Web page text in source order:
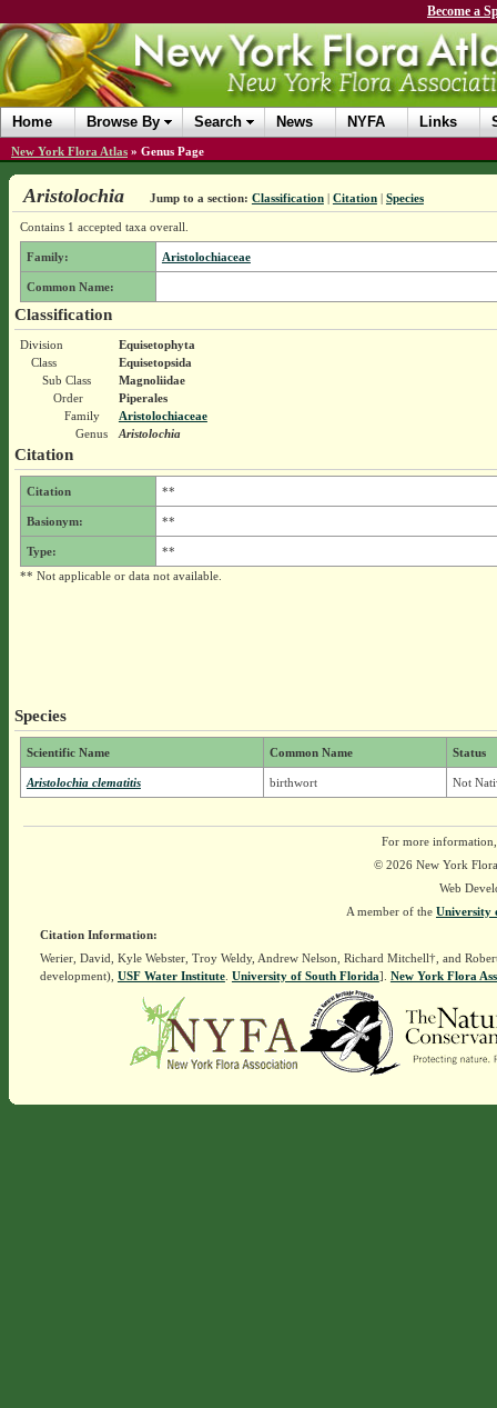
Become a
Home Browse By Search News NYFA Links
New York Flora Atlas » Genus Page
Aristolochia Jump to a section: Classification| Citation| Species
Contains 1 accepted taxa overall.
Family: Aristolochiaceae
Common Name:
Classification
Division
Equisetophyta
Class
Equisetopsida
Sub Class
Magnoliidae
Order
Piperales
Family
Aristolochiaceae
Genus
Aristolochia
Citation
Citation **
Basionym: **
Type:
**
** Not applicable or data not available.
Species
Scientific Name Common Name Status
Aristolochia clematitis birthwort Not
For more
© 2026 New York
Web
A member of the University
Citation Information:
Werier, David, Kyle Webster, Troy Weldy, Andrew Nelson, Richard Mitchell†, and
development), USF Water Institute. University of South Florida]. New York Flora